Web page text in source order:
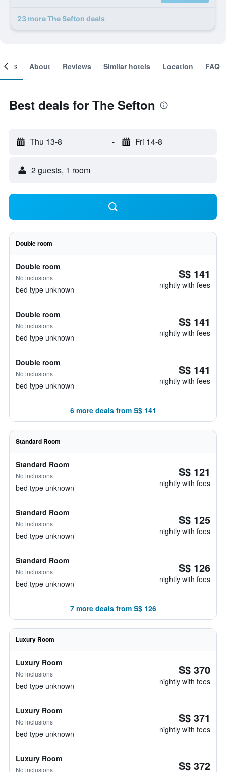
23 more The Sefton deals
About Reviews Similar hotels Location FAQ
Best deals for The Sefton
Thu 13-8 - Fri 14-8
2 guests, 1 room
Double room
Double room
No inclusions
bed type unknown
S$ 141
nightly with fees
Double room
No inclusions
bed type unknown
S$ 141
nightly with fees
Double room
No inclusions
bed type unknown
S$ 141
nightly with fees
6 more deals from S$ 141
Standard Room
Standard Room
No inclusions
bed type unknown
S$ 121
nightly with fees
Standard Room
No inclusions
bed type unknown
S$ 125
nightly with fees
Standard Room
No inclusions
bed type unknown
S$ 126
nightly with fees
7 more deals from S$ 126
Luxury Room
Luxury Room
No inclusions
bed type unknown
S$ 370
nightly with fees
Luxury Room
No inclusions
bed type unknown
S$ 371
nightly with fees
Luxury Room
No inclusions S$ 372